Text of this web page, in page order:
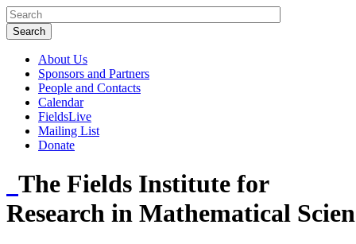
About Us
Sponsors and Partners
People and Contacts
Calendar
FieldsLive
Mailing List
Donate
The Fields Institute for
Research in Mathematical